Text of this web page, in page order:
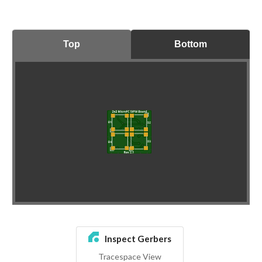
Top Bottom
Inspect Gerbers
Tracespace View